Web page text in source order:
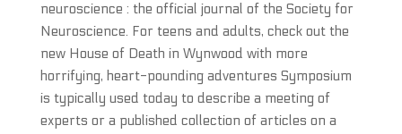
neuroscience : the official journal of the Society for
Neuroscience. For teens and adults, check out the
new House of Death in Wynwood with more
horrifying, heart-pounding adventures Symposium
is typically used today to describe a meeting of
experts or a published collection of articles on a